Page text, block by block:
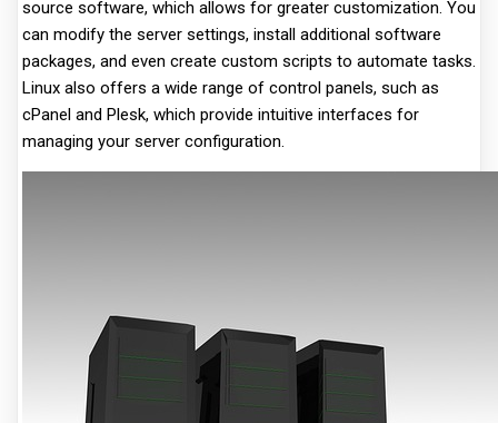
source software, which allows for greater customization. You
can modify the server settings, install additional software
packages, and even create custom scripts to automate tasks.
Linux also offers a wide range of control panels, such as
cPanel and Plesk, which provide intuitive interfaces for
managing your server configuration.